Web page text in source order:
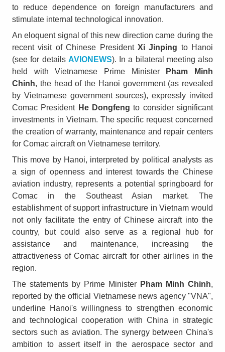
to reduce dependence on foreign manufacturers and
stimulate internal technological innovation.
An eloquent signal of this new direction came during the
recent visit of Chinese President Xi Jinping to Hanoi
(see for details AVIONEWS). In a bilateral meeting also
held with Vietnamese Prime Minister
Pham Minh
Chinh, the head of the Hanoi government (as revealed
by Vietnamese government sources), expressly invited
Comac President He Dongfeng to consider significant
investments in Vietnam. The specific request concerned
the creation of warranty, maintenance and repair centers
for Comac aircraft on Vietnamese territory.
This move by Hanoi, interpreted by political analysts as
a sign of openness and interest towards the Chinese
aviation industry, represents a potential springboard for
Comac in the Southeast Asian market. The
establishment of support infrastructure in Vietnam would
not only facilitate the entry of Chinese aircraft into the
country, but could also serve as a regional hub for
assistance and maintenance, increasing the
attractiveness of Comac aircraft for other airlines in the
region.
The statements by Prime Minister Pham Minh Chinh,
reported by the official Vietnamese news agency "VNA",
underline Hanoi's willingness to strengthen economic
and technological cooperation with China in strategic
sectors such as aviation. The synergy between China's
ambition to assert itself in the aerospace sector and